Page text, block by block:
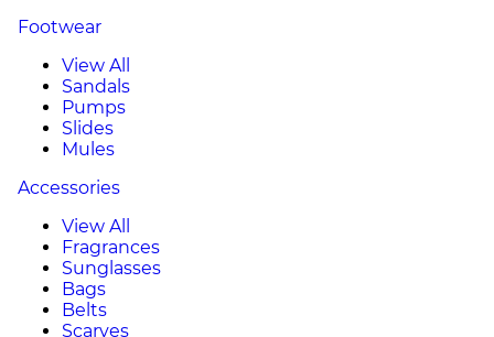
Footwear
View All
Sandals
Pumps
Slides
Mules
Accessories
View All
Fragrances
Sunglasses
Bags
Belts
Scarves